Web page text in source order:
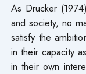
As Drucker
and society, no
satisfy the
in their capacity
in their own